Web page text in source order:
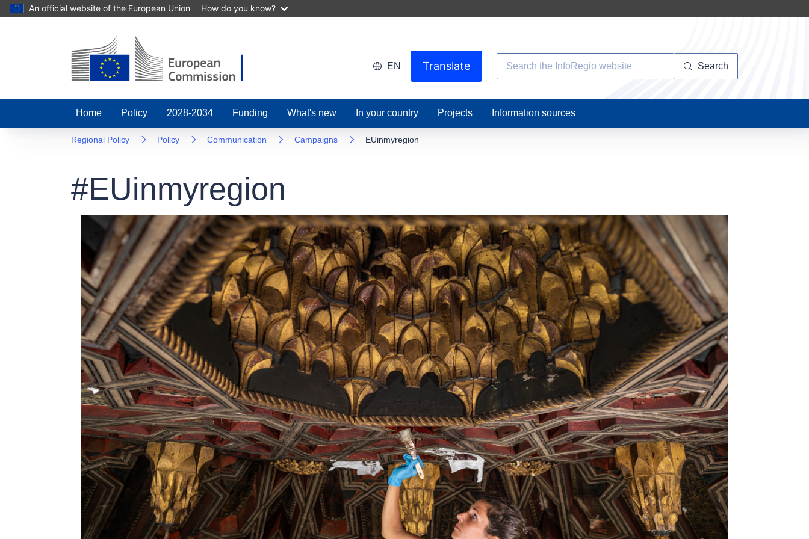
An official website of the European Union How do you know?
EN Translate Search
Home Policy 2028-2034 Funding What's new In your country Projects Information sources
Regional Policy Policy Communication Campaigns EUinmyregion
#EUinmyregion